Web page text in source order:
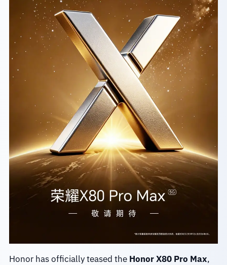
Honor has officially teased the Honor X80 Pro Max,